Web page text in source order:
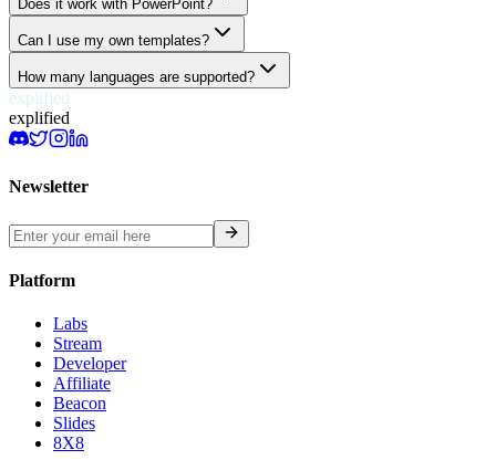
Does it work with PowerPoint?
Can I use my own templates?
How many languages are supported?
explified
explified
Newsletter
Platform
Labs
Stream
Developer
Affiliate
Beacon
Slides
8X8